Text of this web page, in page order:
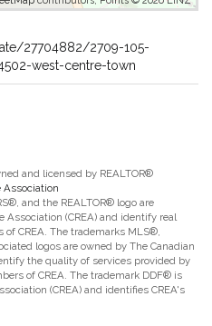
27704882/2709-105-
west-centre-town
and licensed by REALTOR®
Association
and the REALTOR® logo are
Association (CREA) and identify real
CREA. The trademarks MLS®,
logos are owned by The Canadian
the quality of services provided by
of CREA. The trademark DDF® is
(CREA) and identifies CREA's